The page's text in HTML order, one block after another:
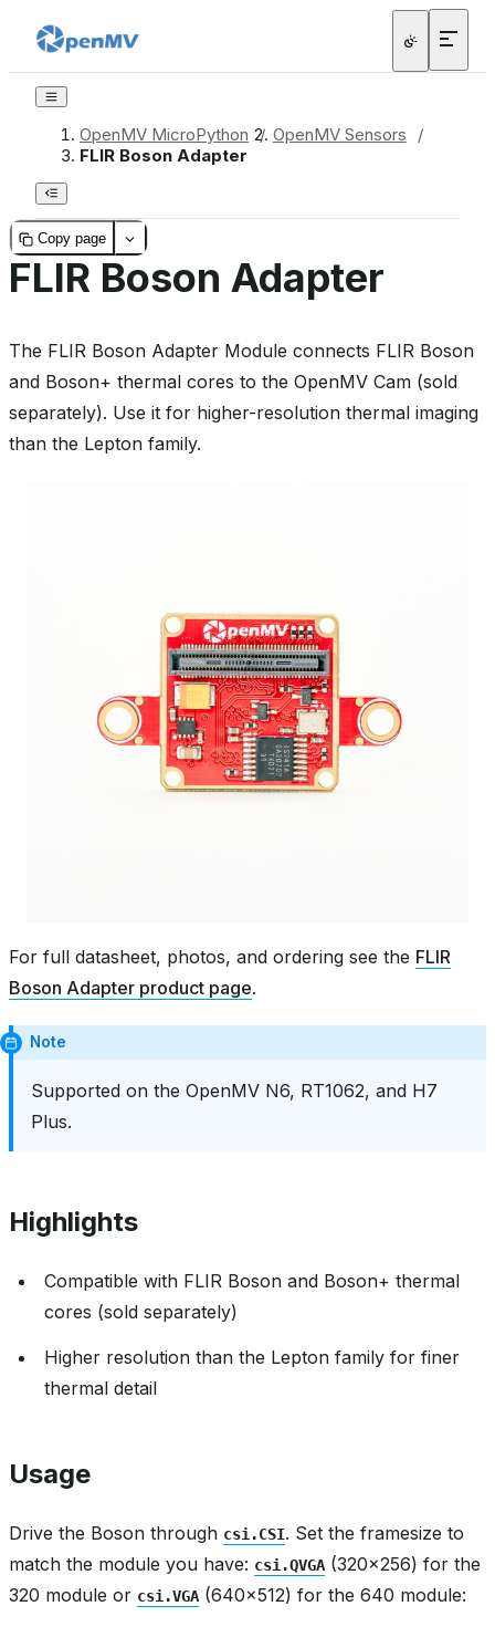
OpenMV MicroPython / OpenMV Sensors
/
FLIR Boson Adapter
Copy page
FLIR Boson Adapter
The FLIR Boson Adapter Module connects FLIR Boson
and Boson+ thermal cores to the OpenMV Cam (sold
separately). Use it for higher-resolution thermal imaging
than the Lepton family.
For full datasheet, photos, and ordering see the FLIR
Boson Adapter product page.
Note
Supported on the OpenMV N6, RT1062, and H7
Plus.
Highlights
Compatible with FLIR Boson and Boson+ thermal
cores (sold separately)
Higher resolution than the Lepton family for finer
thermal detail
Usage
Drive the Boson through csi.CSI. Set the framesize to
match the module you have: csi.QVGA (320x256) for the
320 module or csi.VGA (640x512) for the 640 module: